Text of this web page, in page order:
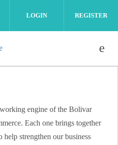
media on facebook
media on youtube
our social media on
LOGIN REGISTER
engine of the Bolivar
Each one brings together
help strengthen our business